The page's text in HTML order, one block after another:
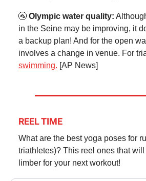
🚰 Olympic water quality:
in the Seine may be improving, it
a backup plan! And for the open
involves a change in venue. For
swimming. [AP News]
REEL TIME
What are the best yoga poses for
triathletes)? This reel ones that
limber for your next workout!